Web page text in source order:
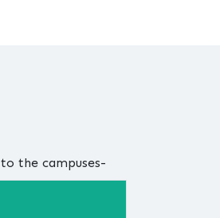
the campuses-